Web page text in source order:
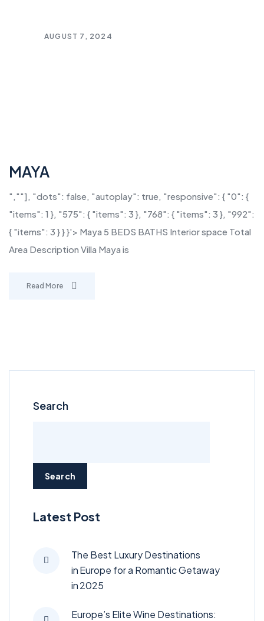
AUGUST 7, 2024
MAYA
",""], "dots": false, "autoplay": true, "responsive": { "0": {
"items": 1 }, "575": { "items": 3 }, "768": { "items": 3 }, "992":
{ "items": 3 } } }'> Maya 5 BEDS BATHS Interior space Total
Area Description Villa Maya is
Read More
Search
Search
Latest Post
The Best Luxury Destinations
in Europe for a Romantic Getaway
in 2025
Europe’s Elite Wine Destinations: